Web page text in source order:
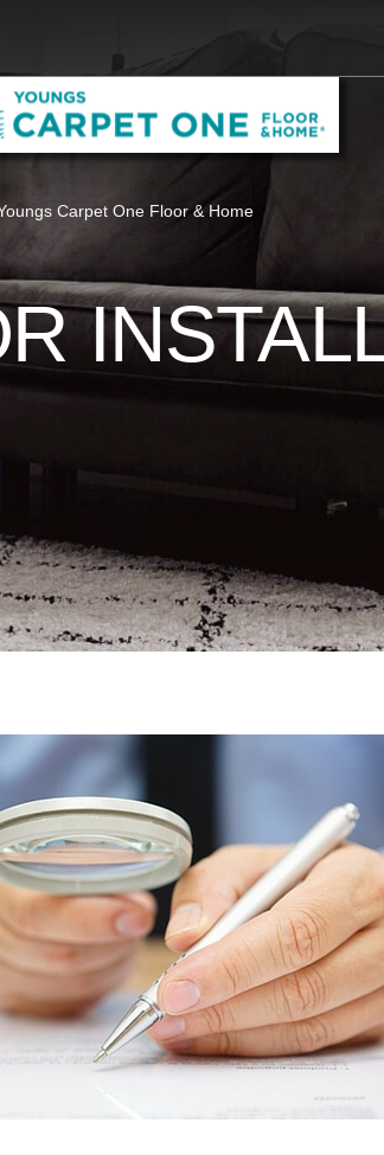
Carpet One Floor & Home